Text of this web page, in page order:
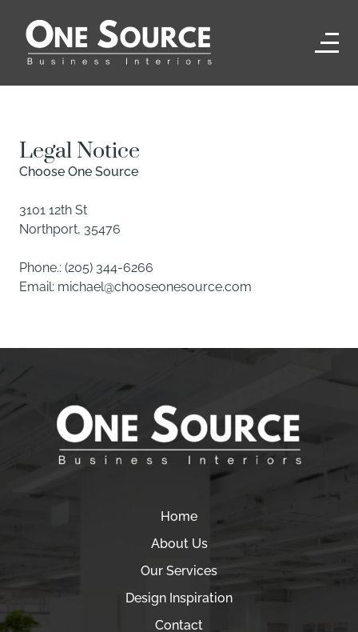
Legal Notice
Choose One Source
3101 12th St
Northport, 35476
Phone.: (205) 344-6266
Email: michael@chooseonesource.com
Home
About Us
Our Services
Design Inspiration
Contact